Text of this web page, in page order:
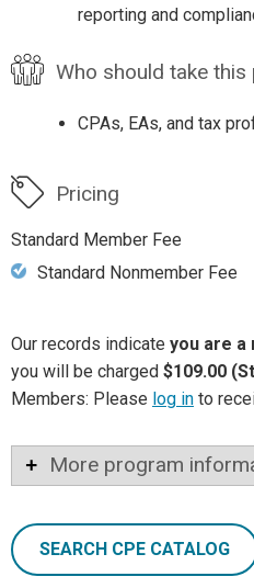
reporting and
Who should take this
CPAs, EAs, and tax
Pricing
Standard Member Fee
Standard Nonmember Fee
Our records indicate you are a
you will be charged $109.00
Members: Please log in to
More program
SEARCH CPE CATALOG